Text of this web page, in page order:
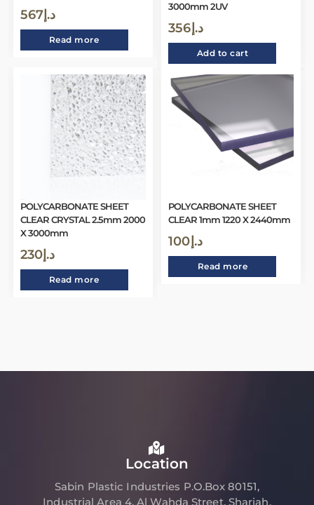
د.إ567
Read more
3000mm 2UV
د.إ 356
Add to cart
POLYCARBONATE SHEET
CLEAR CRYSTAL 2.5mm 2000
X 3000mm
د.إ230
Read more
POLYCARBONATE SHEET
CLEAR 1mm 1220 X 2440mm
د.إ 100
Read more
Location
Sabin Plastic Industries P.O.Box 80151,
Industrial Area 4, Al Wahda Street, Sharjah,